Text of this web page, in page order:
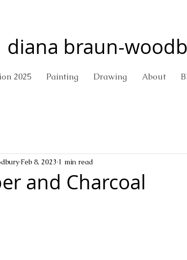
diana braun-
2025 Painting Drawing About
and Charcoal
Feb 8, 2023 1 min read